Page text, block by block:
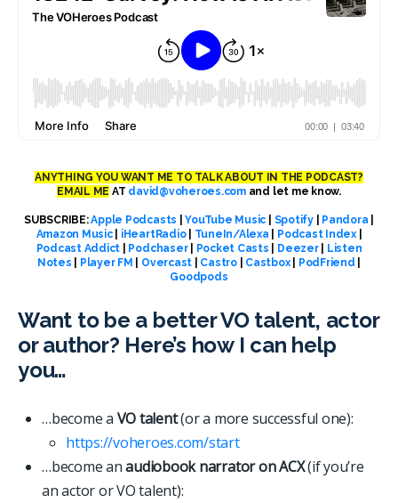
ANYTHING YOU WANT ME TO TALK ABOUT IN THE PODCAST?
EMAIL ME AT david@voheroes.comand let me know.
SUBSCRIBE:Apple Podcasts |YouTube Music Spotify| Pandora
Amazon Music| iHeartRadio| TuneIn/Alexa Podcast Index|
Podcast Addict
Podchaser| Pocket Casts Deezer| Listen
Notes
Player FM Overcast Castro| Castbox| PodFriend
Goodpods
Want to be a better VO talent, actor
or author? Here’s how I can help
you…
…become a VO talent(or a more successful one):
https://voheroes.com/start
…become anaudiobook narrator on ACX(if you’re
an actor or VO talent):